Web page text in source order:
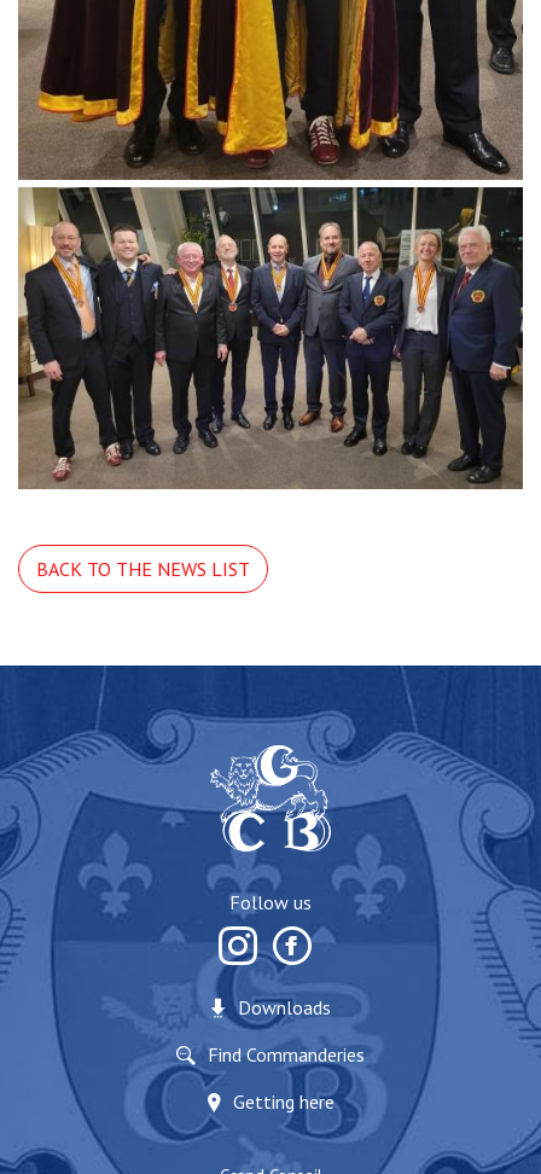
BACK TO THE NEWS LIST
Follow us
Downloads
Find Commanderies
Getting here